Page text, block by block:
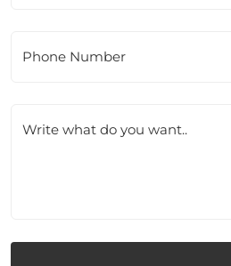
Phone Number
Write what do you want..